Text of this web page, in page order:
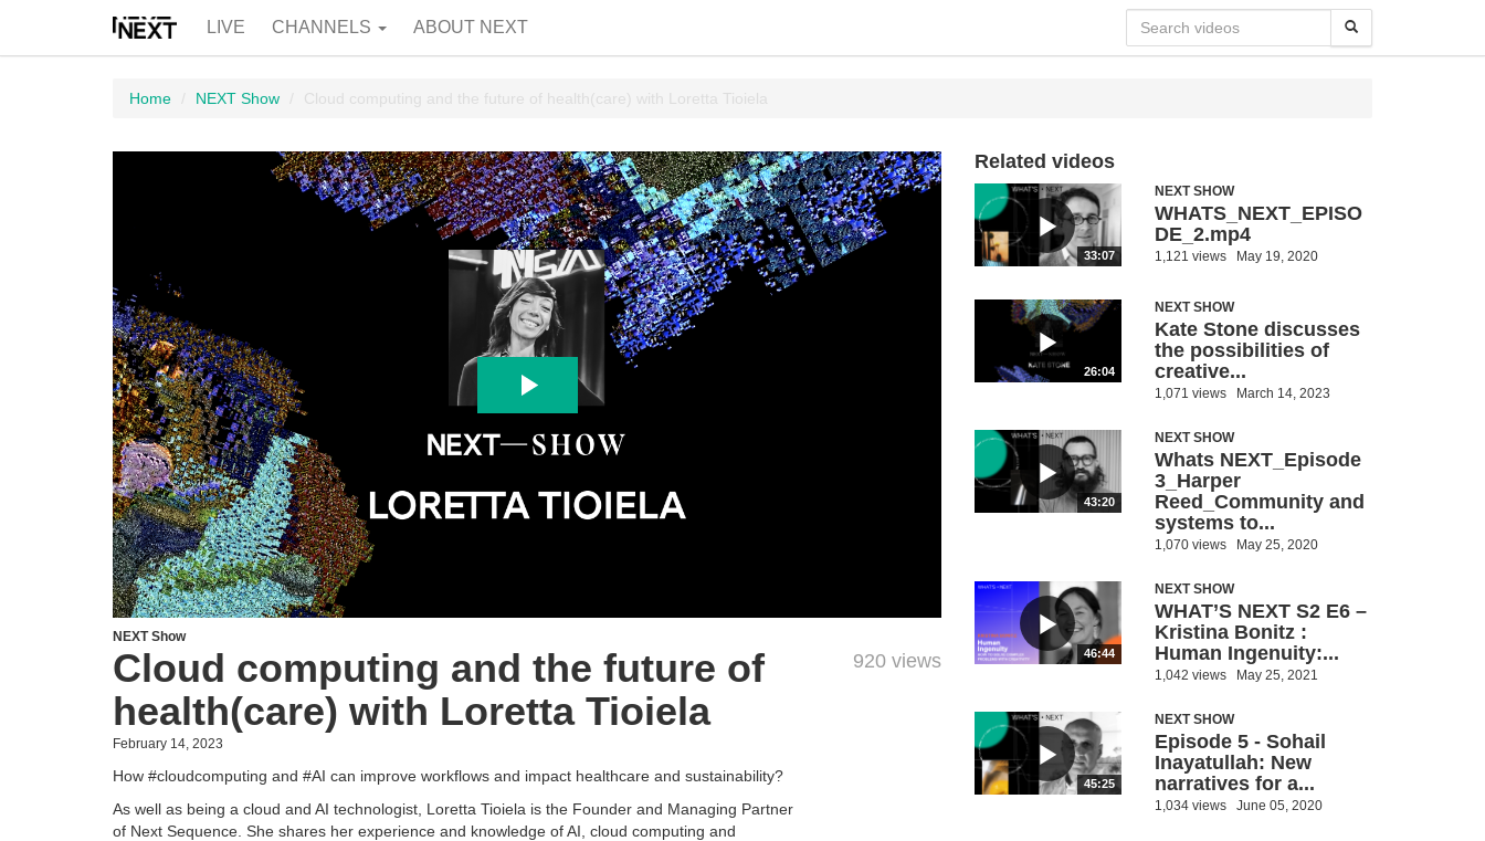
LIVE CHANNELS ABOUT NEXT
Home NEXT Show Cloud computing and the future of health(care) with Loretta Tioiela
NEXT Show
Cloud computing and the future of
health(care) with Loretta Tioiela
920 views
February 14, 2023
How #cloudcomputing and #AI can improve workflows and impact healthcare and sustainability?
As well as being a cloud and AI technologist, Loretta Tioiela is the Founder and Managing Partner
of Next Sequence. She shares her experience and knowledge of AI, cloud computing and
Related videos
33:07
NEXT SHOW
WHATS_NEXT_EPISO
DE_2.mp4
1,121 views May 19, 2020
26:04
NEXT SHOW
Kate Stone discusses
the possibilities of
creative...
1,071 views March 14, 2023
43:20
NEXT SHOW
Whats NEXT_Episode
3_Harper
Reed_Community and
systems to...
1,070 views May 25, 2020
46:44
NEXT SHOW
WHAT’S NEXT S2 E6 –
Kristina Bonitz :
Human Ingenuity:...
1,042 views May 25, 2021
45:25
NEXT SHOW
Episode 5 - Sohail
Inayatullah: New
narratives for a...
1,034 views June 05, 2020